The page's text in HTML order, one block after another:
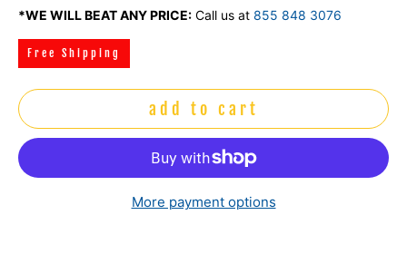
*WE WILL BEAT ANY PRICE: Call us at 855 848 3076
Free Shipping
add to cart
More payment options